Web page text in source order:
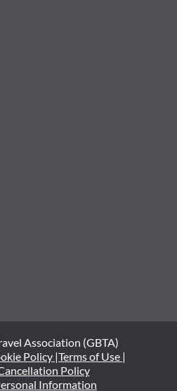
Association (GBTA)
Policy |Terms of Use |
Policy
Information